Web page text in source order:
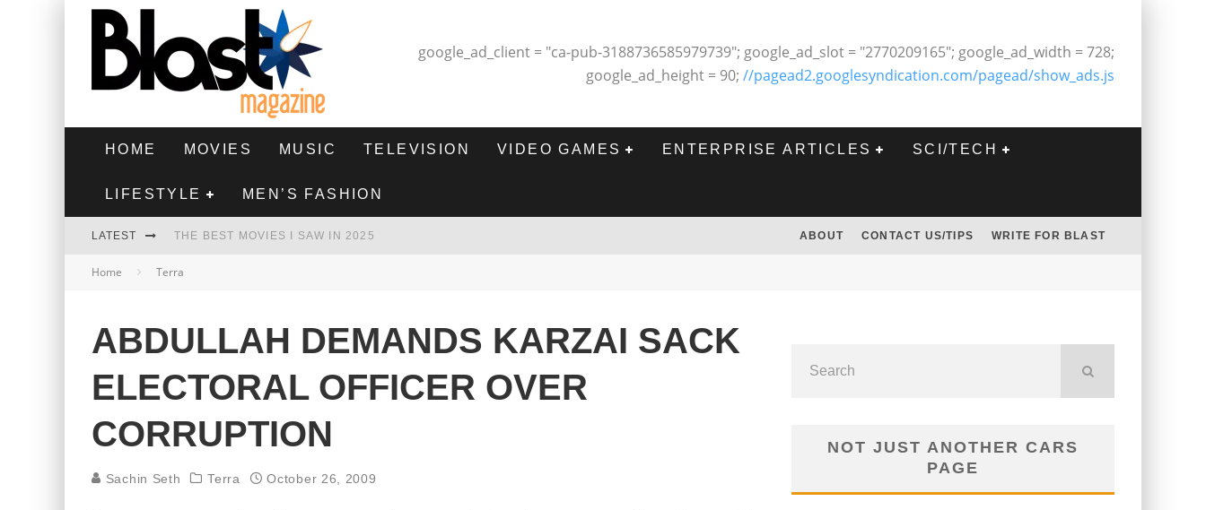
google_ad_client = "ca-pub-3188736585979739"; google_ad_slot = "2770209165"; google_ad_width = 728;
google_ad_height = 90; //pagead2.googlesyndication.com/pagead/show_ads.js
HOME MOVIES MUSIC TELEVISION VIDEO GAMES ENTERPRISE ARTICLES SCI/TECH
LIFESTYLE MEN’S FASHION
LATEST THE BEST MOVIES I SAW IN 2025
HIGHEST 2 LOWEST - MOVIE REVIEW
THE BEST FILMS OF 2024
ABOUT CONTACT US/TIPS WRITE FOR BLAST
Home Terra
ABDULLAH DEMANDS KARZAI SACK
ELECTORAL OFFICER OVER
CORRUPTION
Sachin Seth Terra October 26, 2009
NOT JUST ANOTHER CARS
PAGE